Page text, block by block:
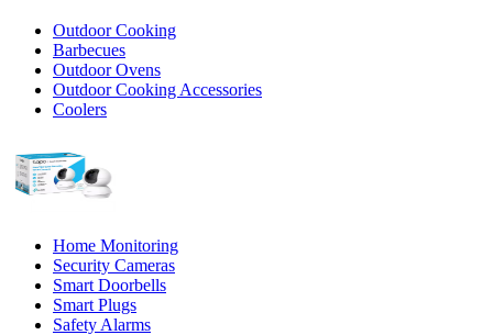
Outdoor Cooking
Barbecues
Outdoor Ovens
Outdoor Cooking Accessories
Coolers
Home Monitoring
Security Cameras
Smart Doorbells
Smart Plugs
Safety Alarms